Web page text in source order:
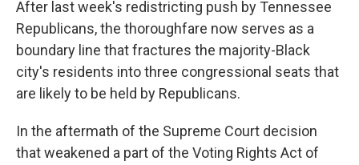
After last week's redistricting push by Tennessee
Republicans, the thoroughfare now serves as a
boundary line that fractures the majority-Black
city's residents into three congressional seats that
are likely to be held by Republicans.
In the aftermath of the Supreme Court decision
that weakened a part of the Voting Rights Act of